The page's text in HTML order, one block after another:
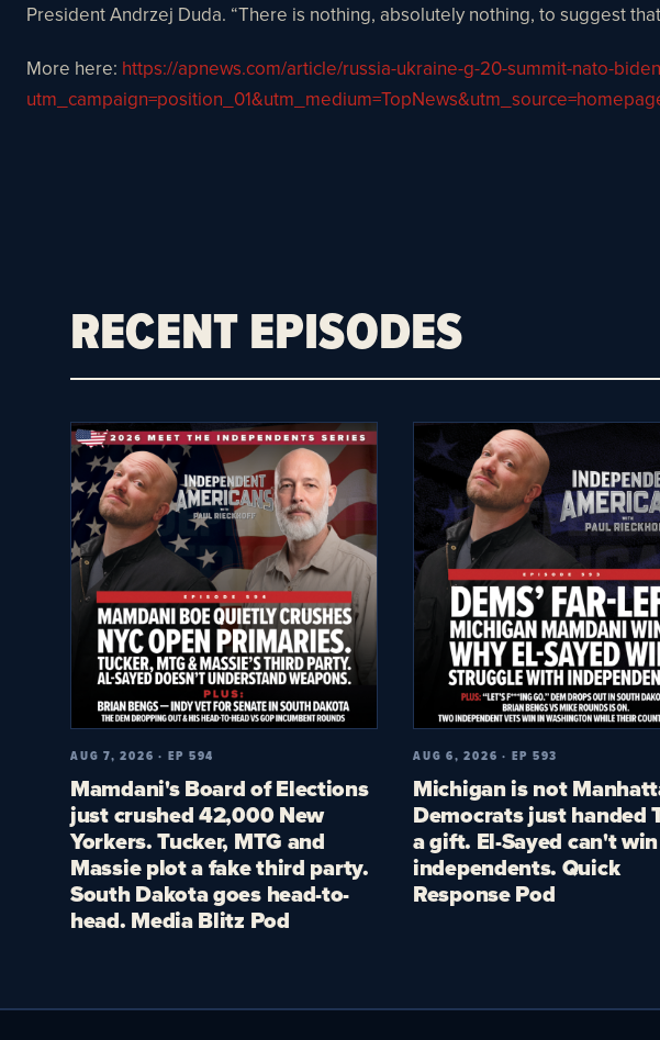
President Andrzej Duda. “There is nothing, absolutely nothing, to suggest
More here: https://apnews.com/article/russia-ukraine-g-20-summit-nato-
RECENT EPISODES
AUG 7, 2026 · EP 594
Mamdani's Board of Elections
just crushed 42,000 New
Yorkers. Tucker, MTG and
Massie plot a fake third party.
South Dakota goes head-to-
head. Media Blitz Pod
AUG 6, 2026 · EP 593
Michigan is not
Democrats just handed
a gift. El-Sayed can't win
independents. Quick
Response Pod